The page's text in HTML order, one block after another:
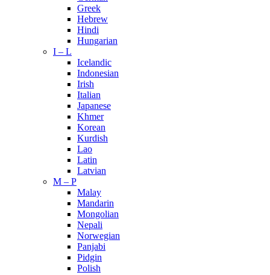
Greek
Hebrew
Hindi
Hungarian
I – L
Icelandic
Indonesian
Irish
Italian
Japanese
Khmer
Korean
Kurdish
Lao
Latin
Latvian
M – P
Malay
Mandarin
Mongolian
Nepali
Norwegian
Panjabi
Pidgin
Polish